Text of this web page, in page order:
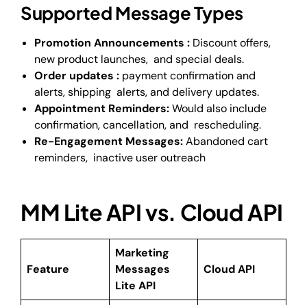
Supported Message Types
Promotion Announcements : Discount offers,
new product launches, and special deals.
Order updates : payment confirmation and
alerts, shipping alerts, and delivery updates.
Appointment Reminders:Would also include
confirmation, cancellation, and rescheduling.
Re-Engagement Messages:Abandoned cart
reminders, inactive user outreach
MM Lite API vs. Cloud API
Feature
Marketing
Messages
Lite API
Cloud API